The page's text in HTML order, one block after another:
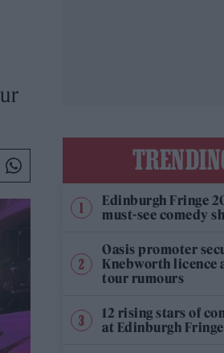
Edinburgh Fringe
must-see comedy
Oasis promoter
Knebworth licence
tour rumours
12 rising stars of
at Edinburgh